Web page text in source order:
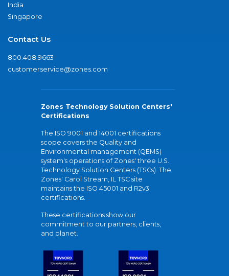
India
Singapore
Contact Us
800.408.9663
customerservice@zones.com
Zones Technology Solution Centers'
Certifications
The ISO 9001 and 14001 certifications
scope covers the Quality and
Environmental management (QEMS)
system's operations of Zones' three U.S.
Technology Solution Centers (TSCs). The
Zones' Carol Stream, IL TSC site
maintains the ISO 45001 and R2v3
certifications.
These certifications show our
commitment to our partners, clients,
and planet.